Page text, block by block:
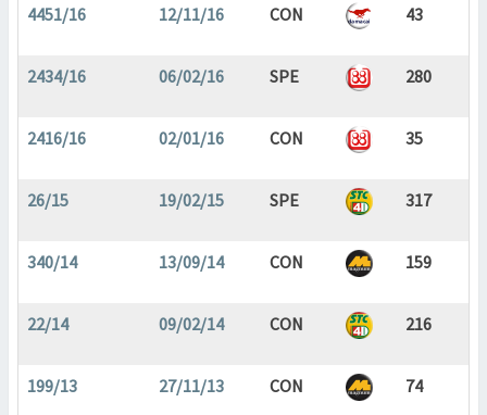
4451/16 12/11/16 CON 43
2434/16 06/02/16 SPE 280
2416/16 02/01/16 CON 35
26/15 19/02/15 SPE 317
340/14 13/09/14 CON 159
22/14 09/02/14 CON 216
199/13 27/11/13 CON 74